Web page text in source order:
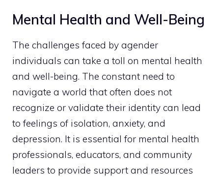
Mental Health and Well-Being
The challenges faced by agender
individuals can take a toll on mental health
and well-being. The constant need to
navigate a world that often does not
recognize or validate their identity can lead
to feelings of isolation, anxiety, and
depression. It is essential for mental health
professionals, educators, and community
leaders to provide support and resources